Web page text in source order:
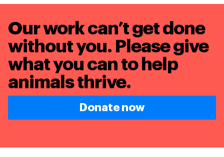
Our work can’t get done
without you. Please give
what you can to help
animals thrive.
Donate now